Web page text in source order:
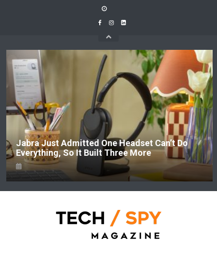
Jabra Just Admitted One Headset Can’t Do
Everything, So It Built Three More